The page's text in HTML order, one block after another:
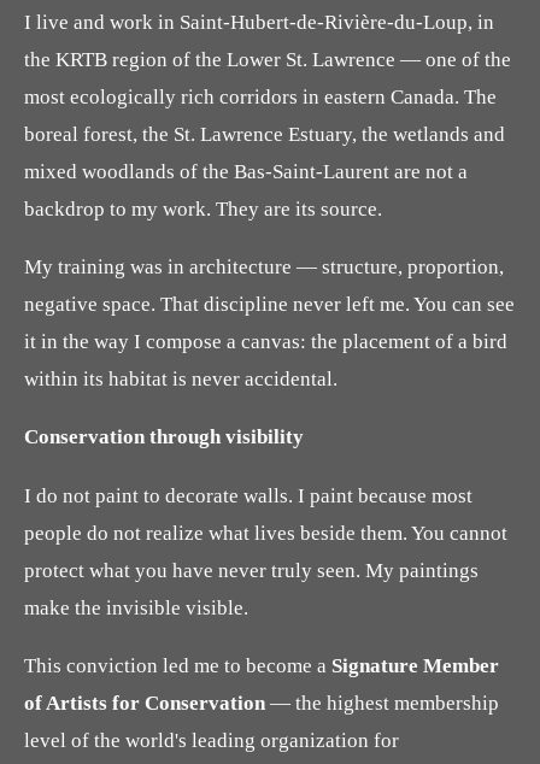
I live and work in Saint-Hubert-de-Rivière-du-Loup, in
the KRTB region of the Lower St. Lawrence — one of the
most ecologically rich corridors in eastern Canada. The
boreal forest, the St. Lawrence Estuary, the wetlands and
mixed woodlands of the Bas-Saint-Laurent are not a
backdrop to my work. They are its source.
My training was in architecture — structure, proportion,
negative space. That discipline never left me. You can see
it in the way I compose a canvas: the placement of a bird
within its habitat is never accidental.
Conservation through visibility
I do not paint to decorate walls. I paint because most
people do not realize what lives beside them. You cannot
protect what you have never truly seen. My paintings
make the invisible visible.
This conviction led me to become a Signature Member
of Artists for Conservation — the highest membership
level of the world's leading organization for